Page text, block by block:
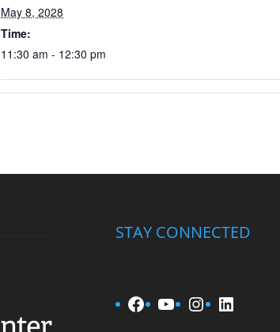
May 8, 2028
Time:
11:30 am - 12:30 pm
STAY CONNECTED
Facebook
YouTube
Instagram
LinkedIn